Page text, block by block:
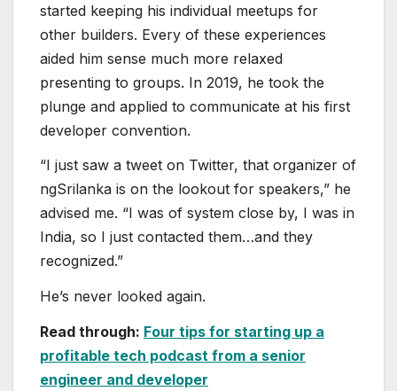
started keeping his individual meetups for
other builders. Every of these experiences
aided him sense much more relaxed
presenting to groups. In 2019, he took the
plunge and applied to communicate at his first
developer convention.
“I just saw a tweet on Twitter, that organizer of
ngSrilanka is on the lookout for speakers,” he
advised me. “I was of system close by, I was in
India, so I just contacted them…and they
recognized.”
He’s never looked again.
Read through: Four tips for starting up a
profitable tech podcast from a senior
engineer and developer